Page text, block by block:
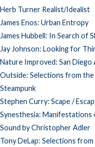
Herb Turner Realist/Idealist
James Enos: Urban Entropy
James Hubbell: In Search of
Jay Johnson: Looking for
Nature Improved: San
Outside: Selections from the
Steampunk
Stephen Curry: Scape /
Synesthesia: Manifestations
Sound by Christopher Adler
Tony DeLap: Selections from